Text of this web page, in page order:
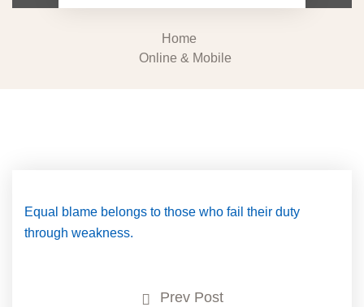
Home
Online & Mobile
Equal blame belongs to those who fail their duty
through weakness.
Prev Post